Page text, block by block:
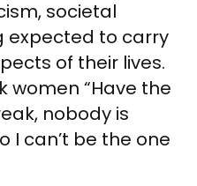
societal
expected to carry
of their lives.
women “Have the
nobody is
I can’t be the one